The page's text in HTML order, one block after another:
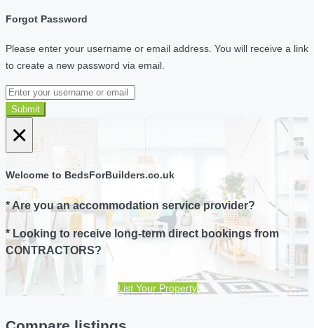
Forgot Password
Please enter your username or email address. You will receive a link
to create a new password via email.
Submit
×
Welcome to BedsForBuilders.co.uk
* Are you an accommodation service provider?
* Looking to receive long-term direct bookings from
CONTRACTORS?
List Your Property